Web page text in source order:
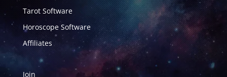
Tarot Software
Horoscope Software
Affiliates
Join